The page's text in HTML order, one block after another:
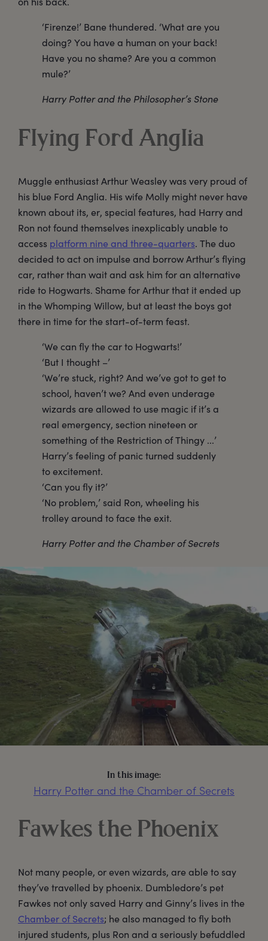
‘Firenze!’ Bane thundered. ‘What are you
doing? You have a human on your back!
Have you no shame? Are you a common
mule?’
Harry Potter and the Philosopher’s Stone
Flying Ford Anglia
Muggle enthusiast Arthur Weasley was very proud of
his blue Ford Anglia. His wife Molly might never have
known about its, er, special features, had Harry and
Ron not found themselves inexplicably unable to
access platform nine and three-quarters. The duo
decided to act on impulse and borrow Arthur’s flying
car, rather than wait and ask him for an alternative
ride to Hogwarts. Shame for Arthur that it ended up
in the Whomping Willow, but at least the boys got
there in time for the start-of-term feast.
‘We can fly the car to Hogwarts!’
‘But I thought –’
‘We’re stuck, right? And we’ve got to get to
school, haven’t we? And even underage
wizards are allowed to use magic if it’s a
real emergency, section nineteen or
something of the Restriction of Thingy ...’
Harry’s feeling of panic turned suddenly
to excitement.
‘Can you fly it?’
‘No problem,’ said Ron, wheeling his
trolley around to face the exit.
Harry Potter and the Chamber of Secrets
In this image:
Harry Potter and the Chamber of Secrets
Fawkes the Phoenix
Not many people, or even wizards, are able to say
they’ve travelled by phoenix. Dumbledore’s pet
Fawkes not only saved Harry and Ginny’s lives in the
Chamber of Secrets; he also managed to fly both
injured students, plus Ron and a seriously befuddled